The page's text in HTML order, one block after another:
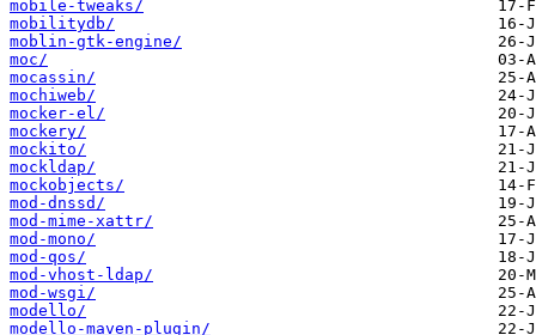
mobile-tweaks/
mobilitydb/
moblin-gtk-engine/
moc/
mocassin/
mochiweb/
mocker-el/
mockery/
mockito/
mockldap/
mockobjects/
mod-dnssd/
mod-mime-xattr/
mod-mono/
mod-qos/
mod-vhost-ldap/
mod-wsgi/
modello/
modello-maven-plugin/